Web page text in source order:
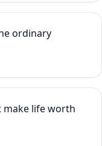
ordinary
make life worth